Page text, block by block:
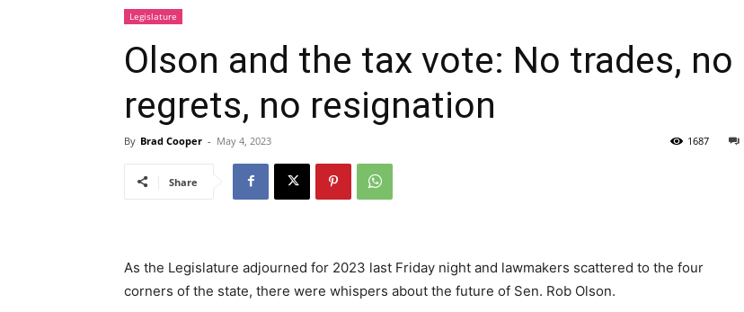
Legislature
Olson and the tax vote: No trades, no
regrets, no resignation
By Brad Cooper - May 4, 2023 1687
Share
As the Legislature adjourned for 2023 last Friday night and lawmakers scattered to the four
corners of the state, there were whispers about the future of Sen. Rob Olson.